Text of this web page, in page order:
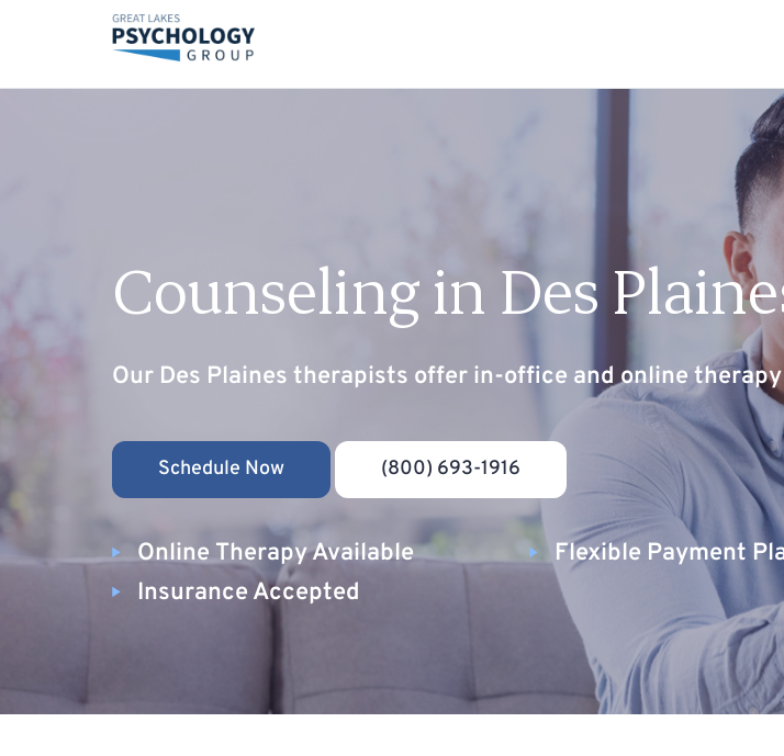
Counseling in Des
Our Des Plaines therapists offer in-office and online
Schedule Now (800) 693-1916
Online Therapy Available
Flexible Payment
Insurance Accepted